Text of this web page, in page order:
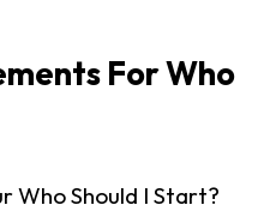
For Who
Who Should I Start?